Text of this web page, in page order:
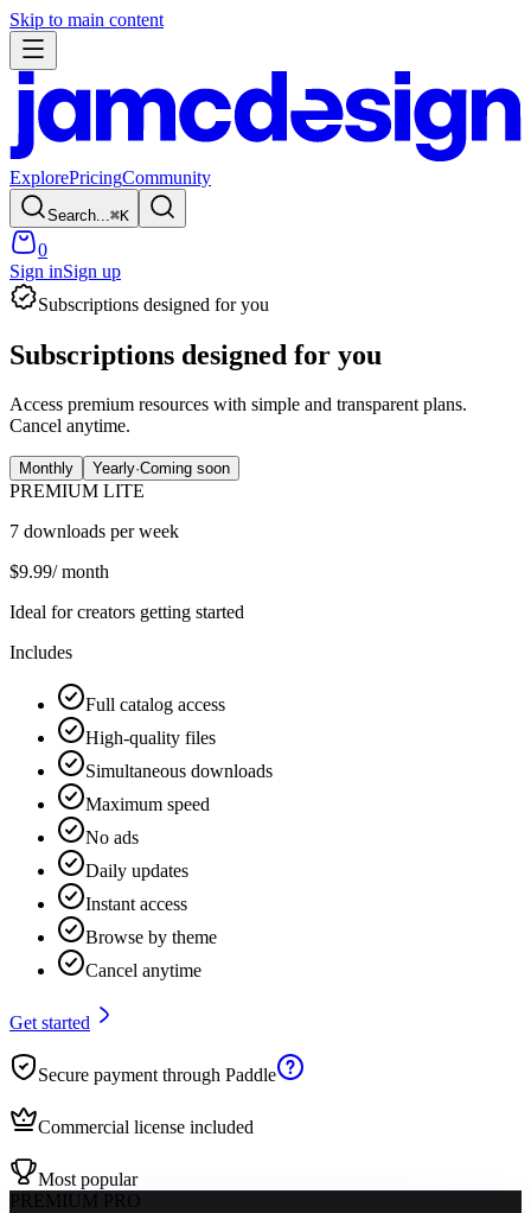
Skip to main content
ExplorePricingCommunity
Search... ⌘K
0
Sign inSign up
Subscriptions designed for you
Subscriptions designed for you
Access premium resources with simple and transparent plans.
Cancel anytime.
Monthly Yearly·Coming soon
PREMIUM LITE
7 downloads per week
$9.99/ month
Ideal for creators getting started
Includes
Full catalog access
High-quality files
Simultaneous downloads
Maximum speed
No ads
Daily updates
Instant access
Browse by theme
Cancel anytime
Get started
Secure payment through Paddle
Commercial license included
Most popular
PREMIUM PRO